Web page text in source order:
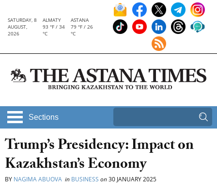
SATURDAY, 8
AUGUST,
2026
ALMATY
93 °F / 34
°C
ASTANA
79 °F / 26
°C
Sections
Trump’s Presidency: Impact on
Kazakhstan’s Economy
BY NAGIMA ABUOVA in BUSINESS on30 JANUARY 2025